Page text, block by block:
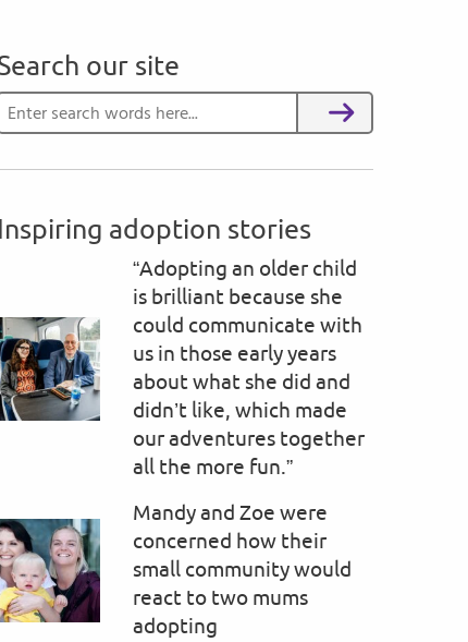
our site
Search for:
Search
Inspiring adoption stories
“Adopting an older child
is brilliant because she
could communicate with
us in those early years
about what she did and
didn’t like, which made
our adventures together
all the more fun.”
Mandy and Zoe were
concerned how their
small community would
react to two mums
adopting